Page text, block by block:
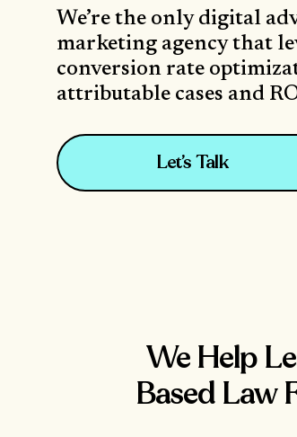
We’re the only digital
marketing agency that
conversion rate
attributable cases and
Let’s Talk
We Help
Based Law